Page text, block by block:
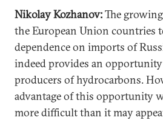
Nikolay Kozhanov:The
the European Union countries
dependence on imports of
indeed provides an
producers of hydrocarbons.
advantage of this opportunity
more difficult than it may